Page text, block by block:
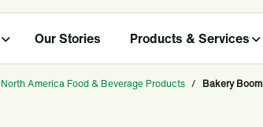
Our Stories Products & Services
North America Food & Beverage Products / Bakery Boom